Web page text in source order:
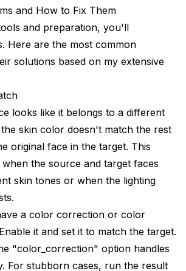
and How to Fix Them
and preparation, you'll
Here are the most common
solutions based on my extensive
looks like it belongs to a different
skin color doesn't match the rest
original face in the target. This
the source and target faces
skin tones or when the lighting
a color correction or color
it and set it to match the target.
"color_correction" option handles
For stubborn cases, run the result